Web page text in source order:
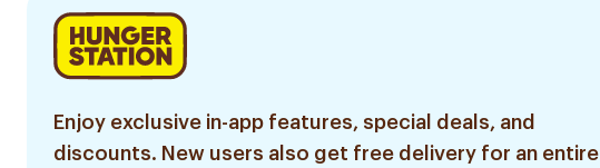
Enjoy exclusive in-app features, special deals, and
discounts. New users also get free delivery for an entire